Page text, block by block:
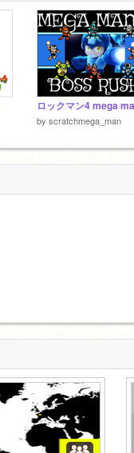
ロックマン4 mega
by scratchmega_man